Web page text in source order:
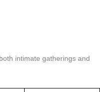
intimate gatherings and